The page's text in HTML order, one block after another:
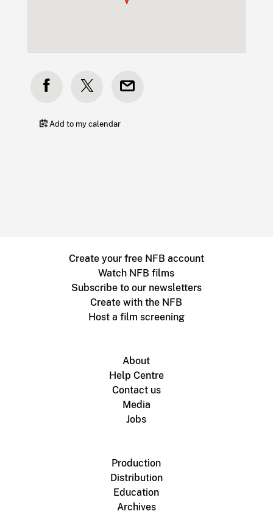
Add to my calendar
Create your free NFB account
Watch NFB films
Subscribe to our newsletters
Create with the NFB
Host a film screening
About
Help Centre
Contact us
Media
Jobs
Production
Distribution
Education
Archives